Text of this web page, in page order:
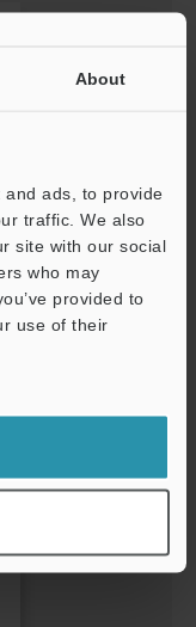
About
ads, to provide
traffic. We also
site with our social
who may
provided to
use of their
）